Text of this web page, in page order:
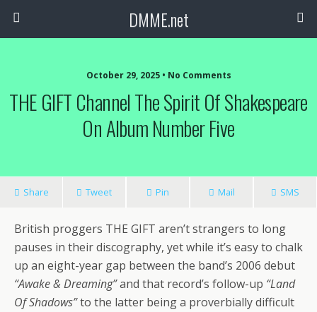
DMME.net
October 29, 2025 • No Comments
THE GIFT Channel The Spirit Of Shakespeare
On Album Number Five
Share Tweet Pin Mail SMS
British proggers THE GIFT aren’t strangers to long
pauses in their discography, yet while it’s easy to chalk
up an eight-year gap between the band’s 2006 debut
“Awake & Dreaming”and that record’s follow-up “Land
Of Shadows”to the latter being a proverbially difficult